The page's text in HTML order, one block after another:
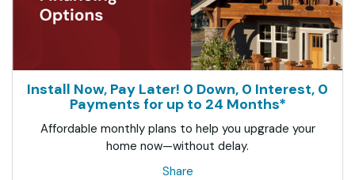
Install Now, Pay Later! 0 Down, 0 Interest, 0
Payments for up to 24 Months*
Affordable monthly plans to help you upgrade your
home now—without delay.
Share